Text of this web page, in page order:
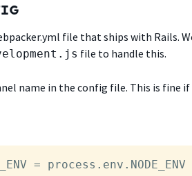
file that ships with Rails.
file to handle this.
name in the config file. This is fine if
= process. env . NODE_ENV